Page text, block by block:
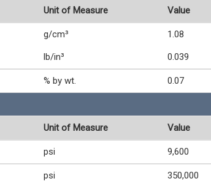
Unit of Measure Value
g/cm³ 1.08
lb/in³ 0.039
% by wt. 0.07
Unit of Measure Value
psi 9,600
psi 350,000